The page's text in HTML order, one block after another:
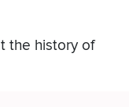
the history of